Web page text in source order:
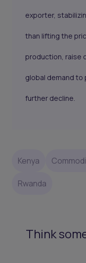
exporter,
than lifting the
production, raise
global demand
further decline.
Kenya
Rwanda
Think